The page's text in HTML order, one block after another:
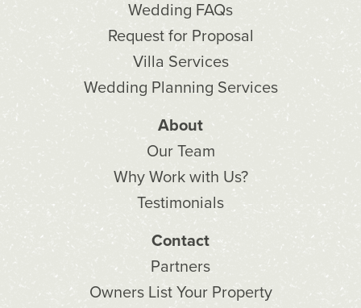
Wedding FAQs
Request for Proposal
Villa Services
Wedding Planning Services
About
Our Team
Why Work with Us?
Testimonials
Contact
Partners
Owners List Your Property